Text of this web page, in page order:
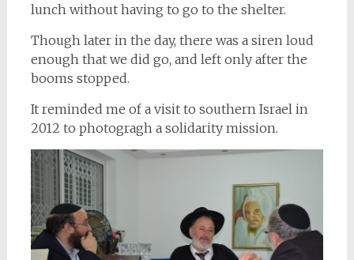
lunch without having to go to the shelter.
Though later in the day, there was a siren loud
enough that we did go, and left only after the
booms stopped.
It reminded me of a visit to southern Israel in
2012 to photogragh a solidarity mission.